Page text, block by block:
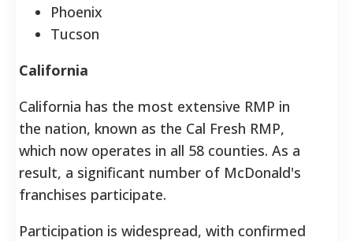
Phoenix
Tucson
California
California has the most extensive RMP in
the nation, known as the Cal Fresh RMP,
which now operates in all 58 counties. As a
result, a significant number of McDonald's
franchises participate.
Participation is widespread, with confirmed